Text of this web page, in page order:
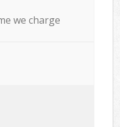
we charge